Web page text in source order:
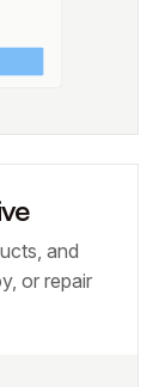
and
or repair